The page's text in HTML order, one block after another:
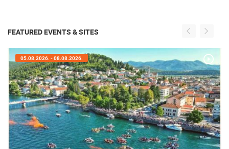
FEATURED EVENTS & SITES
05.08.2026. - 08.08.2026.